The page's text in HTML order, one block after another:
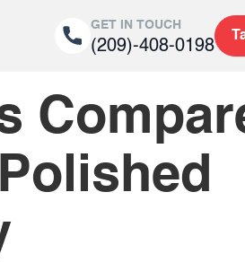
GET IN TOUCH
(209)-408-0198